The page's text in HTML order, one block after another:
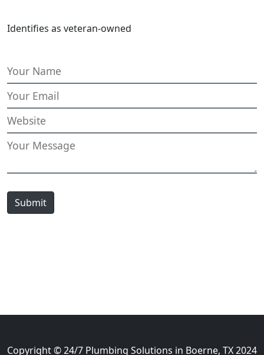
Identifies as veteran-owned
Submit
Copyright © 24/7 Plumbing Solutions in Boerne, TX 2024